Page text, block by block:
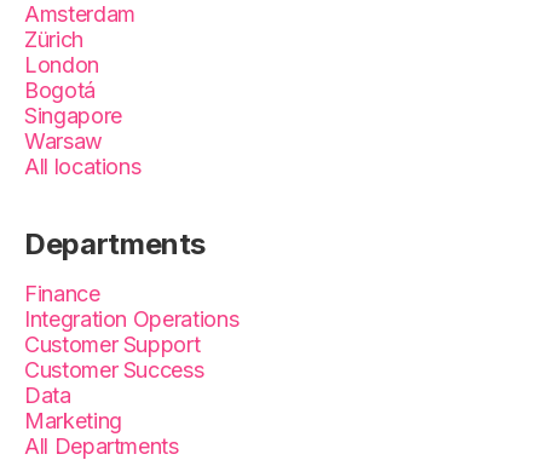
Amsterdam
Zürich
London
Bogotá
Singapore
Warsaw
All locations
Departments
Finance
Integration Operations
Customer Support
Customer Success
Data
Marketing
All Departments